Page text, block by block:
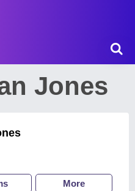
Jones
More